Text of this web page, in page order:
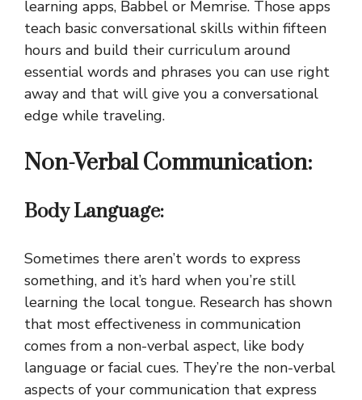
learning apps, Babbel or Memrise. Those apps
teach basic conversational skills within fifteen
hours and build their curriculum around
essential words and phrases you can use right
away and that will give you a conversational
edge while traveling.
Non-Verbal Communication:
Body Language:
Sometimes there aren’t words to express
something, and it’s hard when you’re still
learning the local tongue. Research has shown
that most effectiveness in communication
comes from a non-verbal aspect, like body
language or facial cues. They’re the non-verbal
aspects of your communication that express